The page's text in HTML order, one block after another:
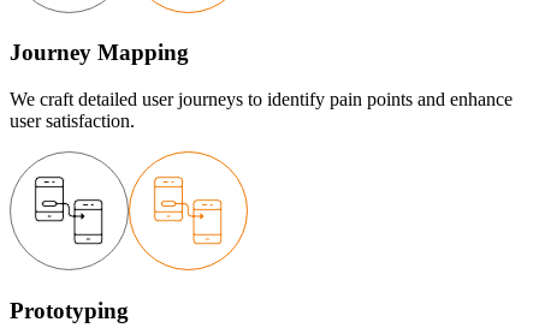
Journey Mapping
We craft detailed user journeys to identify pain points and enhance
user satisfaction.
Prototyping